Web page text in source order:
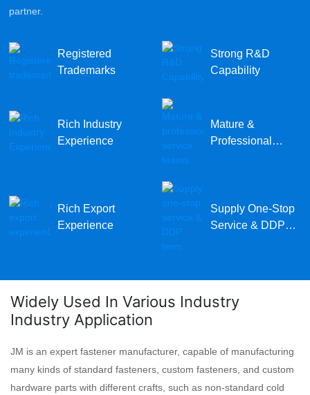
partner.
Registered
Trademarks
Strong R&D
Capability
Rich Industry
Experience
Mature &
Professional
Rich Export
Experience
Supply One-Stop
Service & DDP
Widely Used In Various Industry
Industry Application
JM is an expert fastener manufacturer, capable of manufacturing
many kinds of standard fasteners, custom fasteners, and custom
hardware parts with different crafts, such as non-standard cold